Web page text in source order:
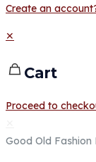
Create an
✕
Cart
Proceed to
Good Old Fashion